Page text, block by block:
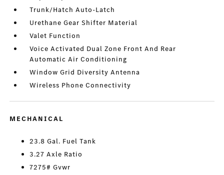
Trunk/Hatch Auto-Latch
Urethane Gear Shifter Material
Valet Function
Voice Activated Dual Zone Front And Rear
Automatic Air Conditioning
Window Grid Diversity Antenna
Wireless Phone Connectivity
MECHANICAL
23.8 Gal. Fuel Tank
3.27 Axle Ratio
7275# Gvwr